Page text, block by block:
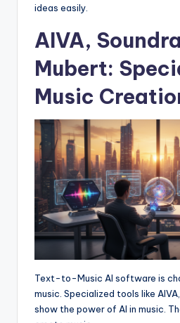
ideas easily.
AIVA,
Mubert:
Music
Text-to-Music AI software is
music. Specialized tools like
show the power of AI in music.